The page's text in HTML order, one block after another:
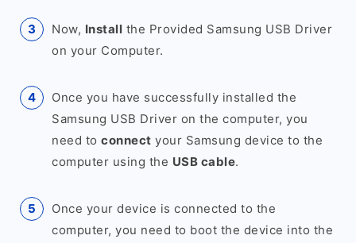
Now, Install the Provided Samsung USB Driver
on your Computer.
Once you have successfully installed the
Samsung USB Driver on the computer, you
need to connect your Samsung device to the
computer using the USB cable.
Once your device is connected to the
computer, you need to boot the device into the